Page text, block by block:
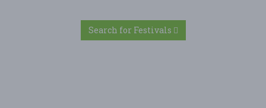
Search for Festivals